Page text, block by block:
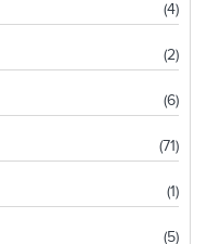
(4)
(2)
(6)
(71)
(1)
(5)